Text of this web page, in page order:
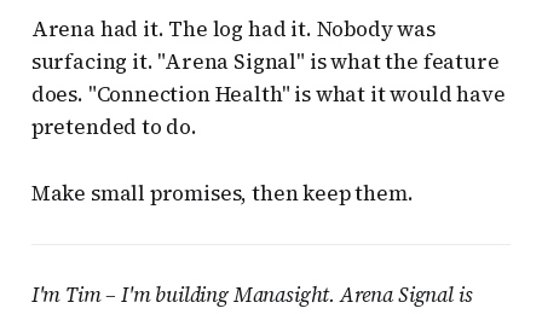
Arena had it. The log had it. Nobody was
surfacing it. "Arena Signal" is what the feature
does. "Connection Health" is what it would have
pretended to do.
Make small promises, then keep them.
I'm Tim – I'm building Manasight. Arena Signal is